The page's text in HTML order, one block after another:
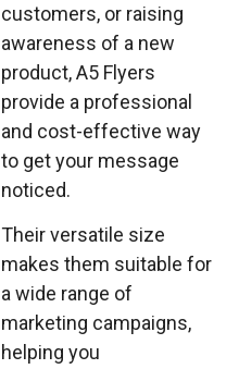
customers, or raising
awareness of a new
product, A5 Flyers
provide a professional
and cost-effective way
to get your message
noticed.
Their versatile size
makes them suitable for
a wide range of
marketing campaigns,
helping you